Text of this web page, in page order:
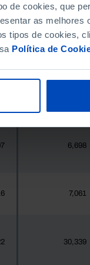
de cookies, que
as melhores
tipos de cookies,
Política de
1,907
0
178
6,698
7,061
30,339